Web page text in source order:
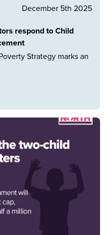
December 5th 2025
respond to Child
Strategy marks an